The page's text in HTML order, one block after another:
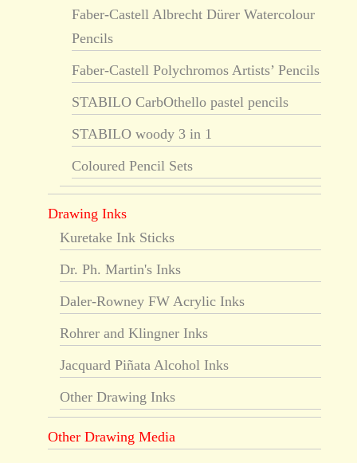
Faber-Castell Albrecht Dürer Watercolour
Pencils
Faber-Castell Polychromos Artists’ Pencils
STABILO CarbOthello pastel pencils
STABILO woody 3 in 1
Coloured Pencil Sets
Drawing Inks
Kuretake Ink Sticks
Dr. Ph. Martin's Inks
Daler-Rowney FW Acrylic Inks
Rohrer and Klingner Inks
Jacquard Piñata Alcohol Inks
Other Drawing Inks
Other Drawing Media